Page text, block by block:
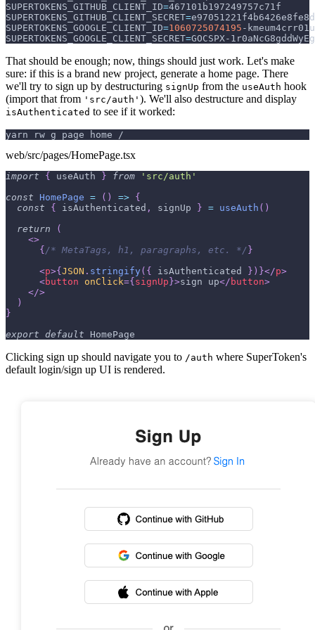
SUPERTOKENS_GITHUB_CLIENT_ID=467101b197249757c71f
SUPERTOKENS_GITHUB_CLIENT_SECRET=
SUPERTOKENS_GOOGLE_CLIENT_ID=1060725074195 -
SUPERTOKENS_GOOGLE_CLIENT_SECRET=GOCSPX-
That should be enough; now, things should just work. Let's make
sure: if this is a brand new project, generate a home page. There
we'll try to sign up by destructuring signUp from the useAuth hook
(import that from 'src/auth' ). We'll also destructure and display
isAuthenticated to see if it worked:
yarn rw g page home /
web/src/pages/HomePage.tsx
import { useAuth } from
'src/auth'
const HomePage = ( ) => {
const
{ isAuthenticated , signUp } = useAuth ( )
return
(
<>
{ /* MetaTags, h1, paragraphs, etc. */ }
<p>{ JSON . stringify( { isAuthenticated } ) }</p>
<button onClick={ signUp }>sign up</ button>
</>
)
}
export default HomePage
Clicking sign up should navigate you to /auth where SuperToken's
default login/sign up UI is rendered.